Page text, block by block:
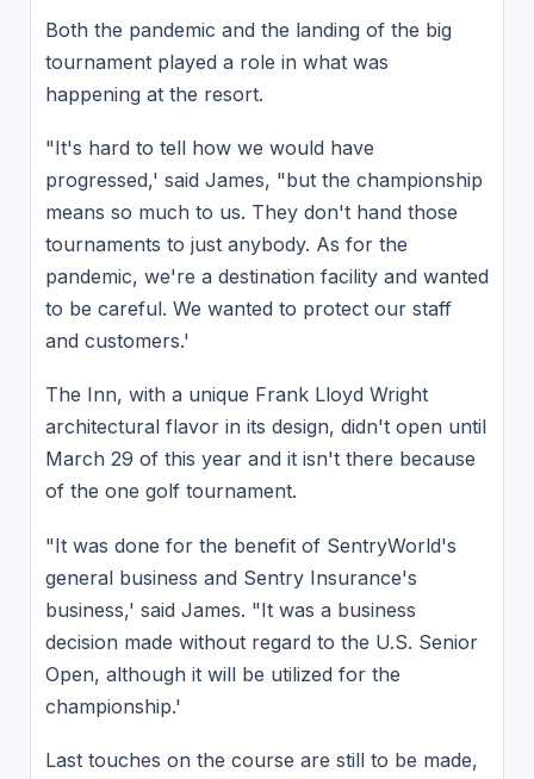
Both the pandemic and the landing of the big
tournament played a role in what was
happening at the resort.
"It's hard to tell how we would have
progressed,' said James, "but the championship
means so much to us. They don't hand those
tournaments to just anybody. As for the
pandemic, we're a destination facility and wanted
to be careful. We wanted to protect our staff
and customers.'
The Inn, with a unique Frank Lloyd Wright
architectural flavor in its design, didn't open until
March 29 of this year and it isn't there because
of the one golf tournament.
"It was done for the benefit of SentryWorld's
general business and Sentry Insurance's
business,' said James. "It was a business
decision made without regard to the U.S. Senior
Open, although it will be utilized for the
championship.'
Last touches on the course are still to be made,